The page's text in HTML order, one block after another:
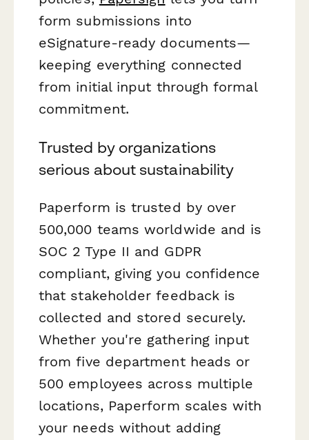
form submissions into
eSignature-ready documents—
keeping everything connected
from initial input through formal
commitment.
Trusted by organizations
serious about sustainability
Paperform is trusted by over
500,000 teams worldwide and is
SOC 2 Type II and GDPR
compliant, giving you confidence
that stakeholder feedback is
collected and stored securely.
Whether you're gathering input
from five department heads or
500 employees across multiple
locations, Paperform scales with
your needs without adding